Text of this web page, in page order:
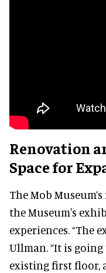
Renovation
Space for
The Mob
the Museum's
experiences. “The
Ullman. “It is
existing first floor,